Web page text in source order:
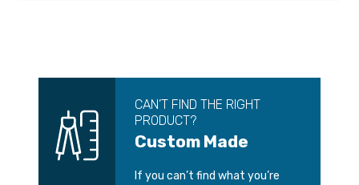
CAN’T FIND THE RIGHT
PRODUCT?
Custom Made
If you can’t find what you’re